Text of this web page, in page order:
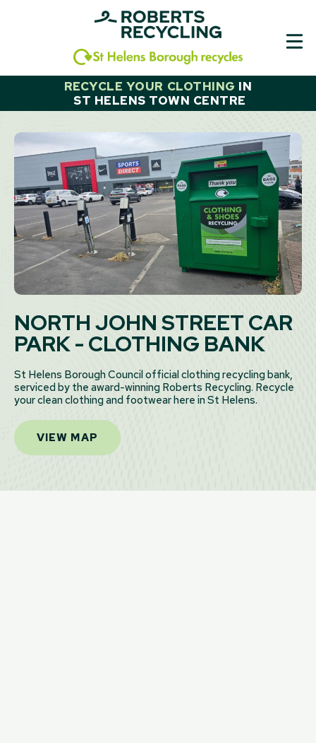
RECYCLE YOUR CLOTHING IN
ST HELENS TOWN CENTRE
NORTH JOHN STREET CAR
PARK - CLOTHING BANK
St Helens Borough Council official clothing recycling bank,
serviced by the award-winning Roberts Recycling. Recycle
your clean clothing and footwear here in St Helens.
VIEW MAP